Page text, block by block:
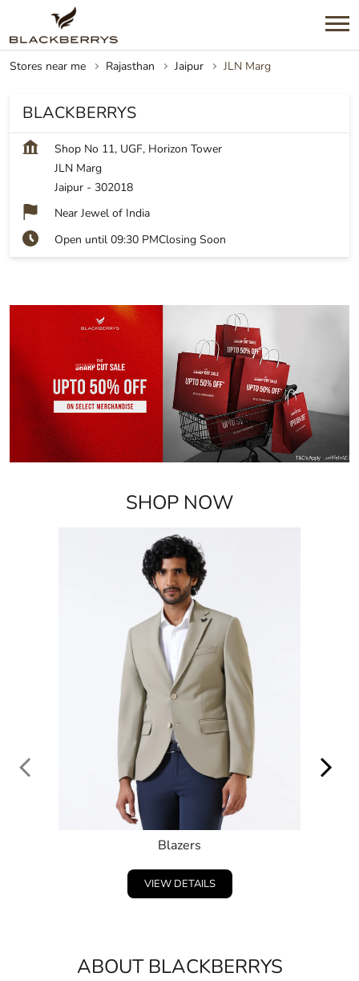
Stores near me Rajasthan Jaipur JLN Marg
BLACKBERRYS
Shop No 11, UGF, Horizon Tower
JLN Marg
Jaipur - 302018
Near Jewel of India
Open until 09:30 PMClosing Soon
SHOP NOW
Blazers
VIEW DETAILS
ABOUT BLACKBERRYS